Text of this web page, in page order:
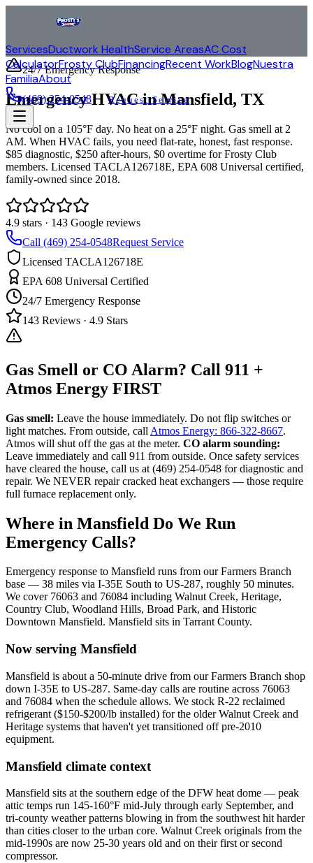
ServicesDuctwork HealthService AreasAC Cost
CalculatorFrosty ClubFinancingRecent WorkBlogNuestra
FamiliaAbout
(469) 254-0548 Request Service
24/7 Emergency Response
Emergency HVAC inMansfield, TX
No cool on a 105°F day. No heat on a 25°F night. Gas smell at 2
AM. When HVAC fails, you need flat-rate, honest, fast response.
$85 diagnostic, $250 after-hours, $0 overtime for Frosty Club
members. Licensed TACLA126718E, EPA 608 Universal certified,
family-owned since 2018.
4.9 stars · 143 Google reviews
Call (469) 254-0548Request Service
Licensed TACLA126718E
EPA 608 Universal Certified
24/7 Emergency Response
143 Reviews · 4.9 Stars
Gas Smell or CO Alarm? Call 911 +
Atmos Energy FIRST
Gas smell: Leave the house immediately. Do not flip switches or
light matches. From outside, call Atmos Energy: 866-322-8667.
Atmos will shut off the gas at the meter. CO alarm sounding:
Leave immediately and call 911 from outside. Once safety services
have cleared the house, call us at (469) 254-0548 for diagnostic and
repair. We NEVER repair cracked heat exchangers — those require
full furnace replacement only.
Where in Mansfield Do We Run
Emergency Calls?
Emergency response to Mansfield runs from our Farmers Branch
base — 38 miles via I-35E South to US-287, roughly 50 minutes.
We cover 76063 and 76084 including Walnut Creek, Heritage,
Country Club, Woodland Hills, Broad Park, and Historic
Downtown Mansfield. Mansfield sits in Tarrant County.
Now serving Mansfield
Mansfield is about a 50-minute drive from our Farmers Branch shop
down I-35E to US-287. Same-day calls are routine across 76063
and 76084 when the schedule allows. We stock R-22 reclaimed
refrigerant ($150-$200/lb installed) for the older Walnut Creek and
Heritage systems that haven't yet transitioned off pre-2010
equipment.
Mansfield climate context
Mansfield sits at the southern edge of the DFW heat dome — peak
attic temps run 145-160°F mid-July through early September, and
tri-county weather patterns blowing in from the southwest hit harder
than cities closer to the urban core. Walnut Creek originals from the
mid-1990s are now 25-30 years old and on their first or second
compressor.